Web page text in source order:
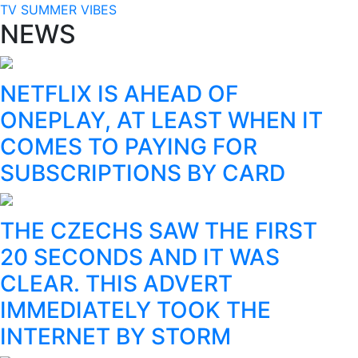
TV SUMMER VIBES
NEWS
NETFLIX IS AHEAD OF
ONEPLAY, AT LEAST WHEN IT
COMES TO PAYING FOR
SUBSCRIPTIONS BY CARD
THE CZECHS SAW THE FIRST
20 SECONDS AND IT WAS
CLEAR. THIS ADVERT
IMMEDIATELY TOOK THE
INTERNET BY STORM